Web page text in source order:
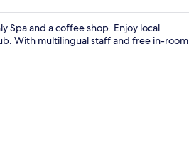
Spa and a coffee shop. Enjoy local
With multilingual staff and free in-room